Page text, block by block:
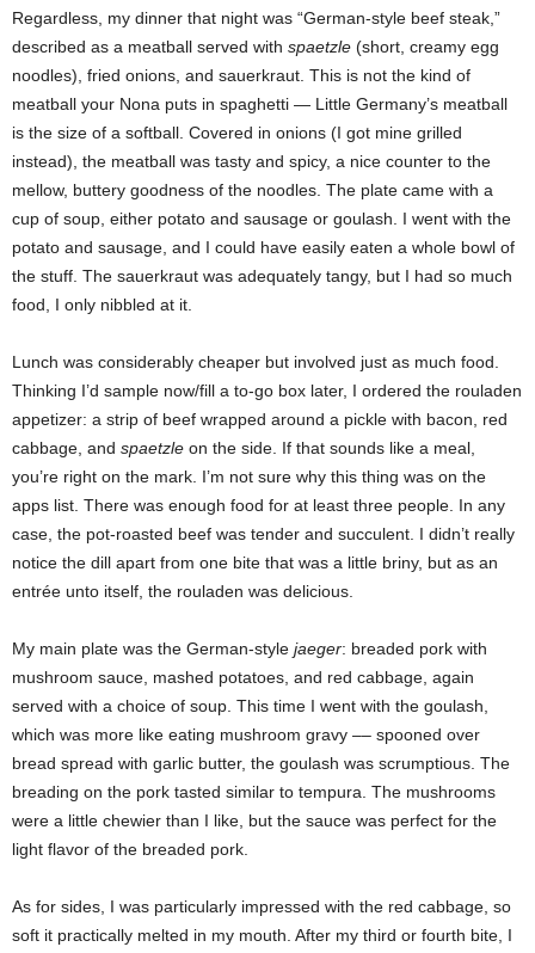
Regardless, my dinner that night was “German-style beef steak,”
described as a meatball served with spaetzle (short, creamy egg
noodles), fried onions, and sauerkraut. This is not the kind of
meatball your Nona puts in spaghetti — Little Germany’s meatball
is the size of a softball. Covered in onions (I got mine grilled
instead), the meatball was tasty and spicy, a nice counter to the
mellow, buttery goodness of the noodles. The plate came with a
cup of soup, either potato and sausage or goulash. I went with the
potato and sausage, and I could have easily eaten a whole bowl of
the stuff. The sauerkraut was adequately tangy, but I had so much
food, I only nibbled at it.
Lunch was considerably cheaper but involved just as much food.
Thinking I’d sample now/fill a to-go box later, I ordered the rouladen
appetizer: a strip of beef wrapped around a pickle with bacon, red
cabbage, and spaetzle on the side. If that sounds like a meal,
you’re right on the mark. I’m not sure why this thing was on the
apps list. There was enough food for at least three people. In any
case, the pot-roasted beef was tender and succulent. I didn’t really
notice the dill apart from one bite that was a little briny, but as an
entrée unto itself, the rouladen was delicious.
My main plate was the German-style jaeger: breaded pork with
mushroom sauce, mashed potatoes, and red cabbage, again
served with a choice of soup. This time I went with the goulash,
which was more like eating mushroom gravy –– spooned over
bread spread with garlic butter, the goulash was scrumptious. The
breading on the pork tasted similar to tempura. The mushrooms
were a little chewier than I like, but the sauce was perfect for the
light flavor of the breaded pork.
As for sides, I was particularly impressed with the red cabbage, so
soft it practically melted in my mouth. After my third or fourth bite, I